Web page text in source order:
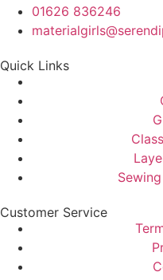
01626 836246
Quick Links
Customer Service